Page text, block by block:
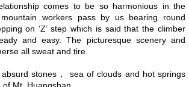
comes to be so harmonious in the
workers pass by us bearing round
on ‘Z’ step which is said that the climber
and easy. The picturesque scenery and
all sweat and tire.
stones， sea of clouds and hot springs